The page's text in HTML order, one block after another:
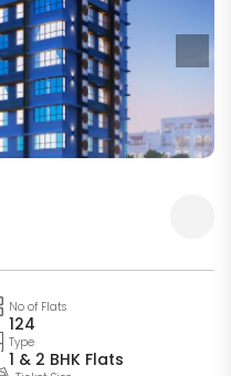
No of Flats
124
Type
1 & 2 BHK Flats